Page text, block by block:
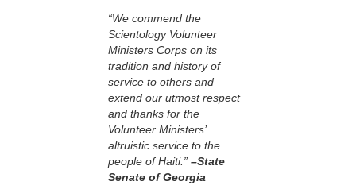
“We commend the
Scientology Volunteer
Ministers Corps on its
tradition and history of
service to others and
extend our utmost respect
and thanks for the
Volunteer Ministers’
altruistic service to the
people of Haiti.” –State
Senate of Georgia